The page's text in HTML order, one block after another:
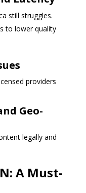
still struggles.
to lower quality
providers
Geo-
legally and
A Must-